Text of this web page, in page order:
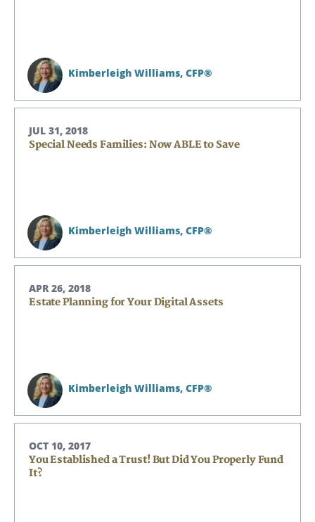
Kimberleigh Williams, CFP®
JUL 31, 2018
Special Needs Families: Now ABLE to Save
Kimberleigh Williams, CFP®
APR 26, 2018
Estate Planning for Your Digital Assets
Kimberleigh Williams, CFP®
OCT 10, 2017
You Established a Trust! But Did You Properly Fund
It?